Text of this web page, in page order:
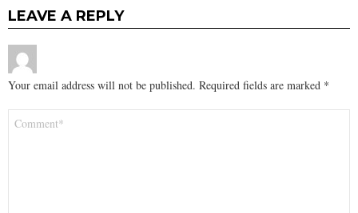
LEAVE A REPLY
Your email address will not be published. Required fields are marked *